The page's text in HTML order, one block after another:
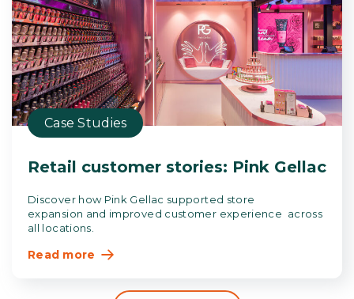
Case Studies
Retail customer stories: Pink Gellac
Discover how Pink Gellac supported store
expansion and improved customer experience across
all locations.
Read more